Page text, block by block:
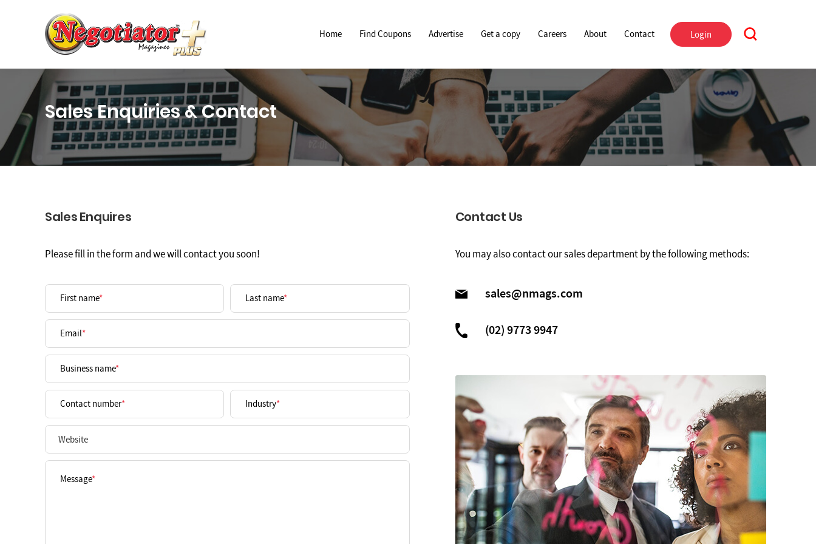
Home Find Coupons Advertise Get a copy Careers About Contact Login
Sales Enquiries & Contact
Sales Enquires
Please fill in the form and we will contact you soon!
Contact Us
You may also contact our sales department by the following methods:
sales@nmags.com
(02) 9773 9947